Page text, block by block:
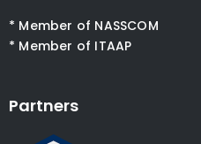
* Member of NASSCOM
* Member of ITAAP
Partners